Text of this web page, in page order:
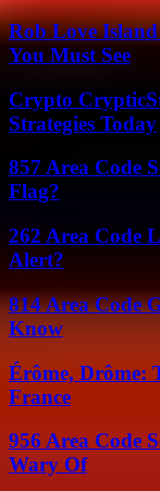
Rob Love Island
You Must See
Crypto
Strategies Today
857 Area Code
Flag?
262 Area Code
Alert?
814 Area Code
Know
Érôme, Drôme:
France
956 Area Code
Wary Of